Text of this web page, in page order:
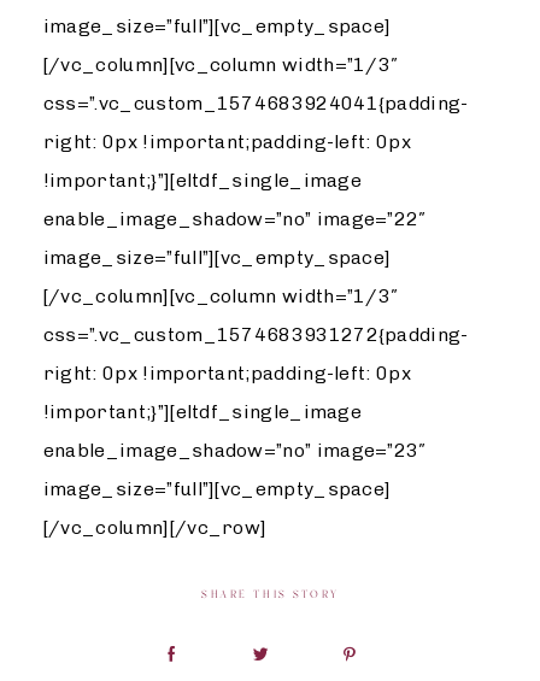
image_size=”full”][vc_empty_space]
[/vc_column][vc_column width=”1/3″
css=”.vc_custom_1574683924041{padding-
right: 0px !important;padding-left: 0px
!important;}”][eltdf_single_image
enable_image_shadow=”no” image=”22″
image_size=”full”][vc_empty_space]
[/vc_column][vc_column width=”1/3″
css=”.vc_custom_1574683931272{padding-
right: 0px !important;padding-left: 0px
!important;}”][eltdf_single_image
enable_image_shadow=”no” image=”23″
image_size=”full”][vc_empty_space]
[/vc_column][/vc_row]
SHARE THIS STORY